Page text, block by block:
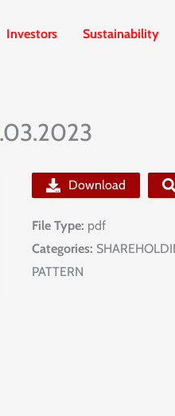
Investors Sustainability
Download
File Type: pdf
Categories:
PATTERN